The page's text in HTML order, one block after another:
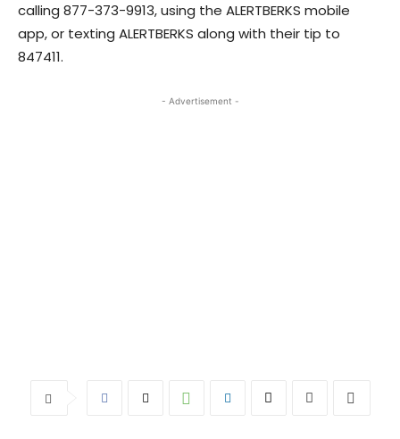
calling 877-373-9913, using the ALERTBERKS mobile
app, or texting ALERTBERKS along with their tip to
847411.
- Advertisement -